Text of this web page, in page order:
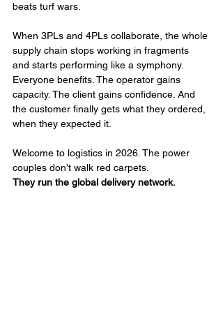
beats turf wars.
When 3PLs and 4PLs collaborate, the whole
supply chain stops working in fragments
and starts performing like a symphony.
Everyone benefits. The operator gains
capacity. The client gains confidence. And
the customer finally gets what they ordered,
when they expected it.
Welcome to logistics in 2026. The power
couples don’t walk red carpets.
They run the global delivery network.